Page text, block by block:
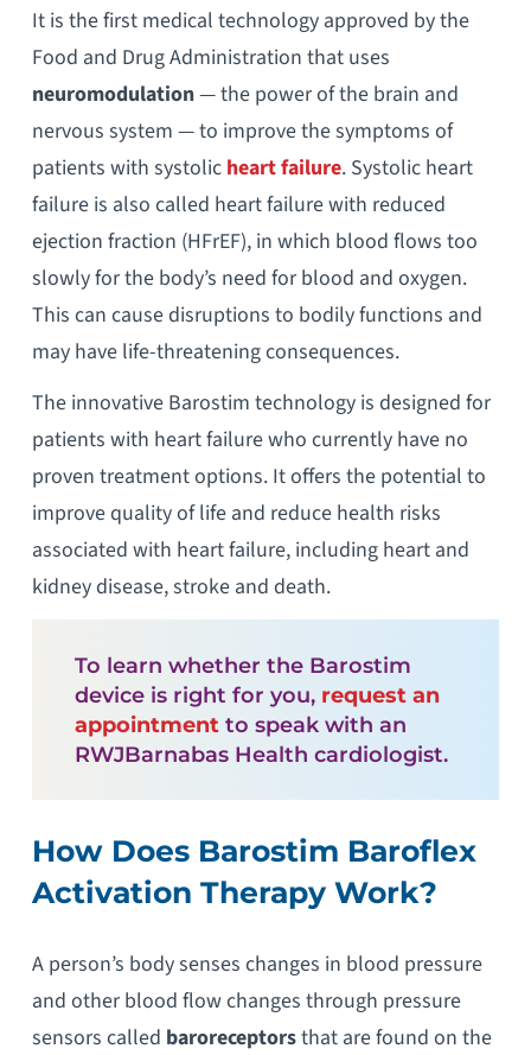
It is the first medical technology approved by the
Food and Drug Administration that uses
neuromodulation— the power of the brain and
nervous system — to improve the symptoms of
patients with systolic heart failure. Systolic heart
failure is also called heart failure with reduced
ejection fraction (HFrEF), in which blood flows too
slowly for the body’s need for blood and oxygen.
This can cause disruptions to bodily functions and
may have life-threatening consequences.
The innovative Barostim technology is designed for
patients with heart failure who currently have no
proven treatment options. It offers the potential to
improve quality of life and reduce health risks
associated with heart failure, including heart and
kidney disease, stroke and death.
To learn whether the Barostim
device is right for you, request an
appointmentto speak with an
RWJBarnabas Health cardiologist.
How Does Barostim Baroflex
Activation Therapy Work?
A person’s body senses changes in blood pressure
and other blood flow changes through pressure
sensors called baroreceptorsthat are found on the